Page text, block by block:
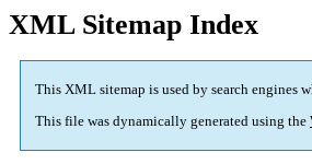
XML Sitemap Index
This XML sitemap is used by search engines
This file was dynamically generated using the